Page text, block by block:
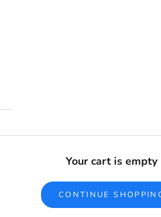
Your cart is empty
CONTINUE